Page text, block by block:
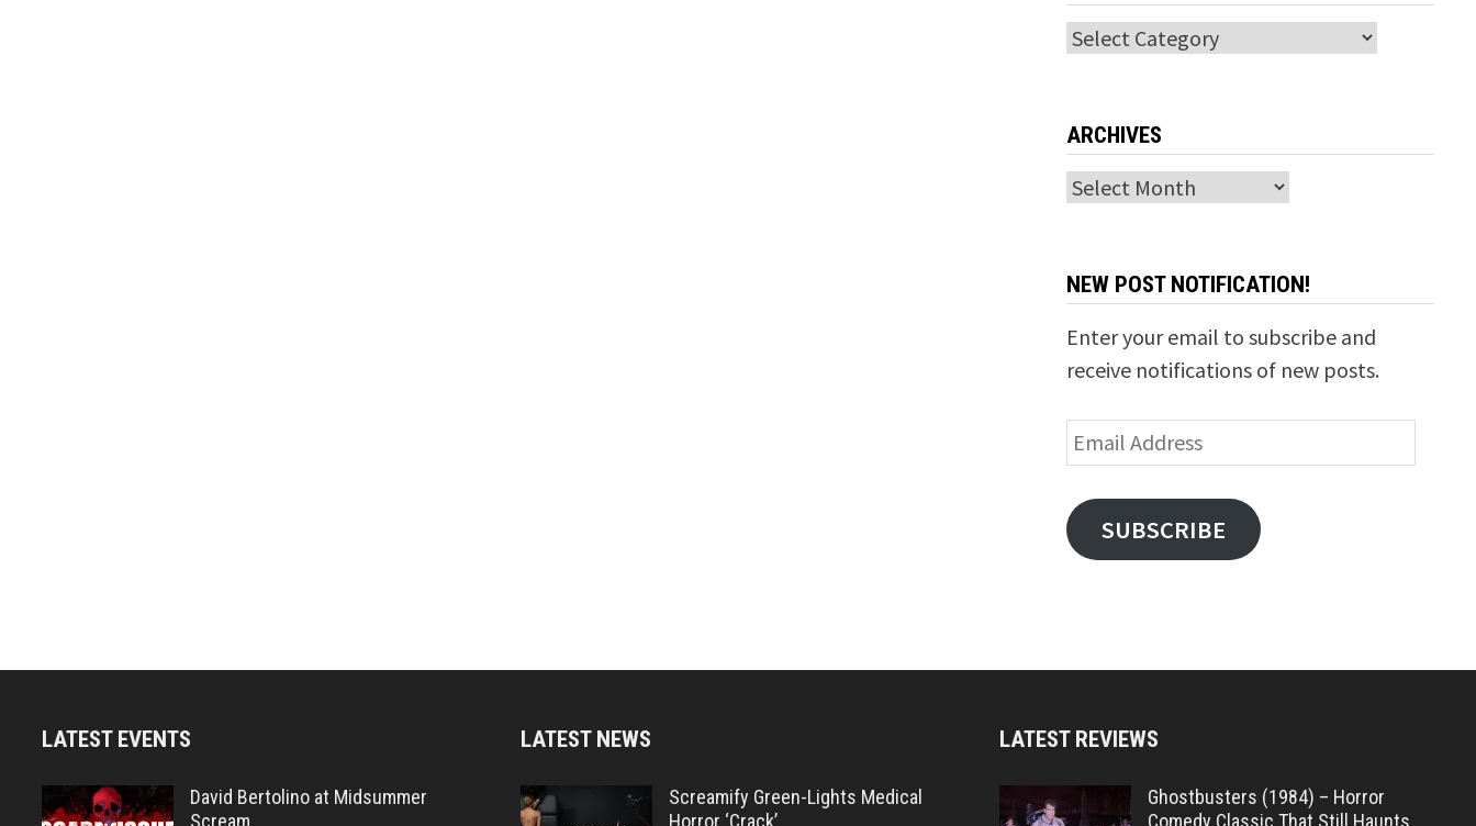
Categories
ARCHIVES
Archives
NEW POST NOTIFICATION!
Enter your email to subscribe and
receive notifications of new posts.
Email
Address
SUBSCRIBE
LATEST EVENTS
David Bertolino at Midsummer
Scream
LATEST NEWS
Screamify Green-Lights Medical
Horror ‘Crack’
LATEST REVIEWS
Ghostbusters (1984) – Horror
Comedy Classic That Still Haunts